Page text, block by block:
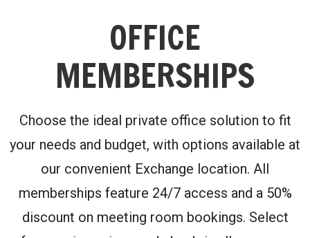
OFFICE
MEMBERSHIPS
Choose the ideal private office solution to fit
your needs and budget, with options available at
our convenient Exchange location. All
memberships feature 24/7 access and a 50%
discount on meeting room bookings. Select